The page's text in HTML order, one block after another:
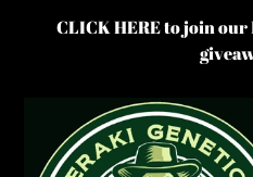
CLICK HERE to join